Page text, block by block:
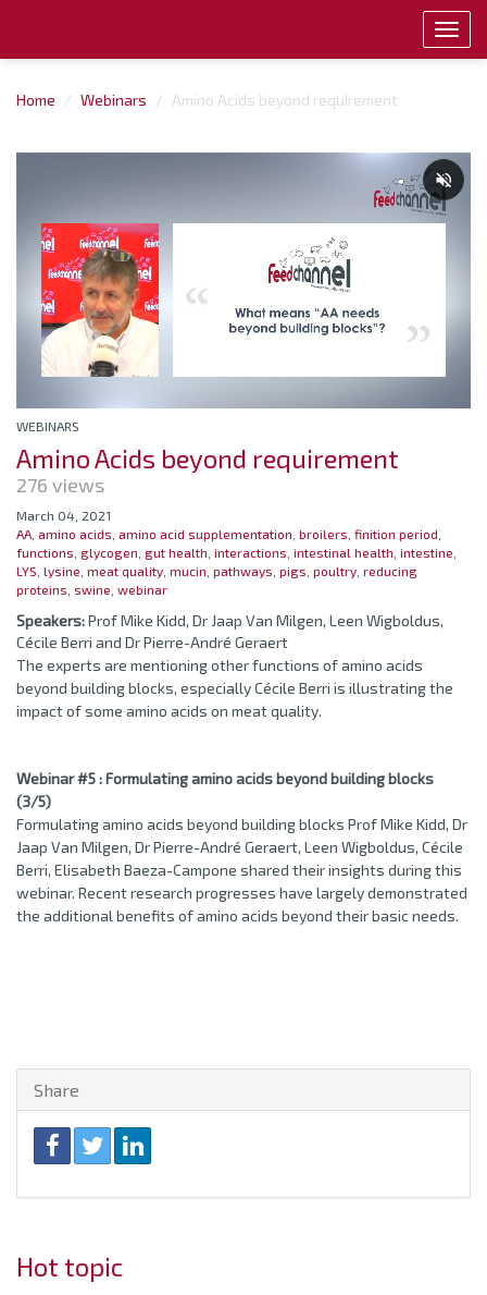
Home Webinars Amino Acids beyond requirement
WEBINARS
Amino Acids beyond requirement
276 views
March 04, 2021
AA amino acids amino acid supplementation broilers finition period
functions glycogen gut health interactions intestinal health intestine
LYS lysine meat quality mucin pathways pigs poultry reducing
proteins swine webinar
Speakers:Prof Mike Kidd, Dr Jaap Van Milgen, Leen Wigboldus,
Cécile Berri and Dr Pierre-André Geraert
The experts are mentioning other functions of amino acids
beyond building blocks, especially Cécile Berri is illustrating the
impact of some amino acids on meat quality.
Webinar #5 : Formulating amino acids beyond building blocks
(3/5)
Formulating amino acids beyond building blocks Prof Mike Kidd, Dr
Jaap Van Milgen, Dr Pierre-André Geraert, Leen Wigboldus, Cécile
Berri, Elisabeth Baeza-Campone shared their insights during this
webinar. Recent research progresses have largely demonstrated
the additional benefits of amino acids beyond their basic needs.
Share
Hot topic